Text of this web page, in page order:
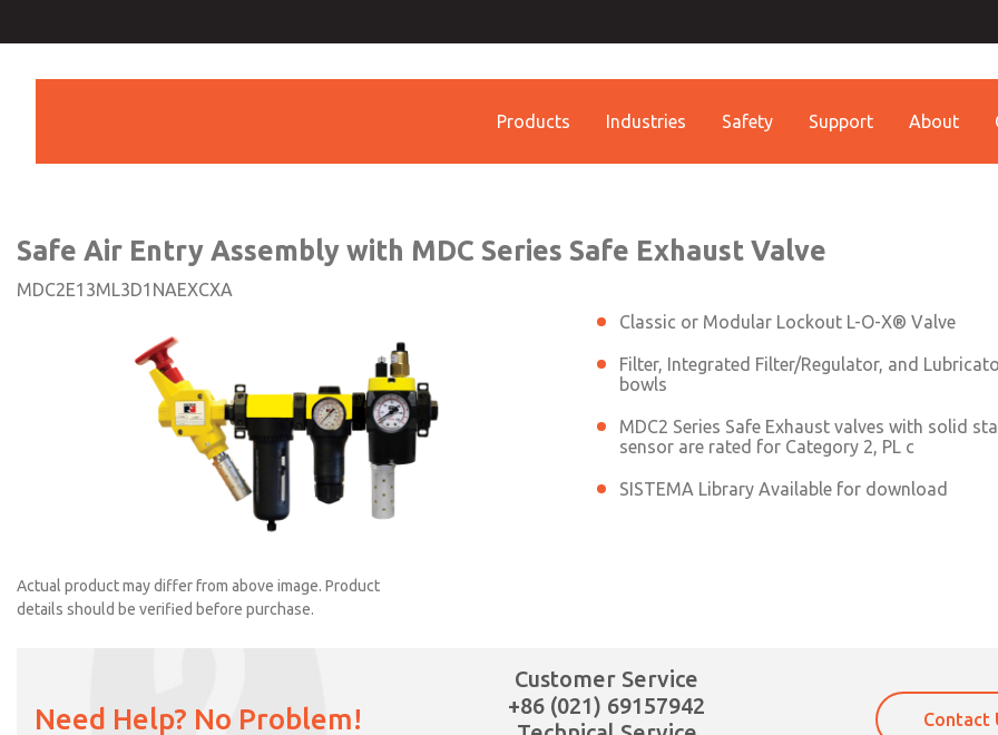
Products Industries Safety Support About
Safe Air Entry Assembly with MDC Series Safe Exhaust Valve
MDC2E13ML3D1NAEXCXA
Actual product may differ from above image. Product
details should be verified before purchase.
Classic or Modular Lockout L-O-X® Valve
Filter, Integrated Filter/Regulator, and
bowls
MDC2 Series Safe Exhaust valves with solid
sensor are rated for Category 2, PL c
SISTEMA Library Available for download
Need Help? No Problem!
Customer Service
+86 (021) 69157942
Contact
Contact ROSS China
MDC2E13ML3D1NAEXCXA
Technical Service
Contact ROSS China